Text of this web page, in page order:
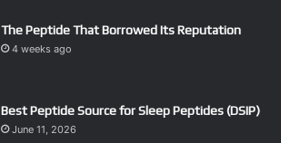
The Peptide That Borrowed Its Reputation
4 weeks ago
Best Peptide Source for Sleep Peptides (DSIP)
June 11, 2026